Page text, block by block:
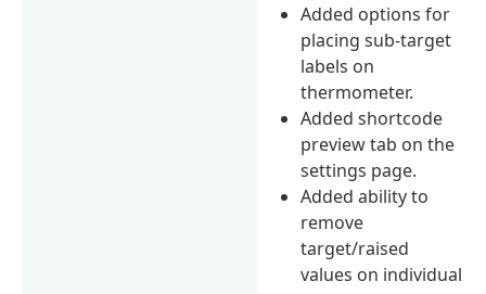
Added options for
placing sub-target
labels on
thermometer.
Added shortcode
preview tab on the
settings page.
Added ability to
remove
target/raised
values on individual